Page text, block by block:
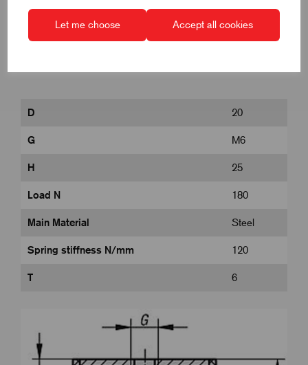
Let me choose Accept all cookies
D 20
G M6
H 25
Load N 180
Main Material Steel
Spring stiffness N/mm 120
T 6